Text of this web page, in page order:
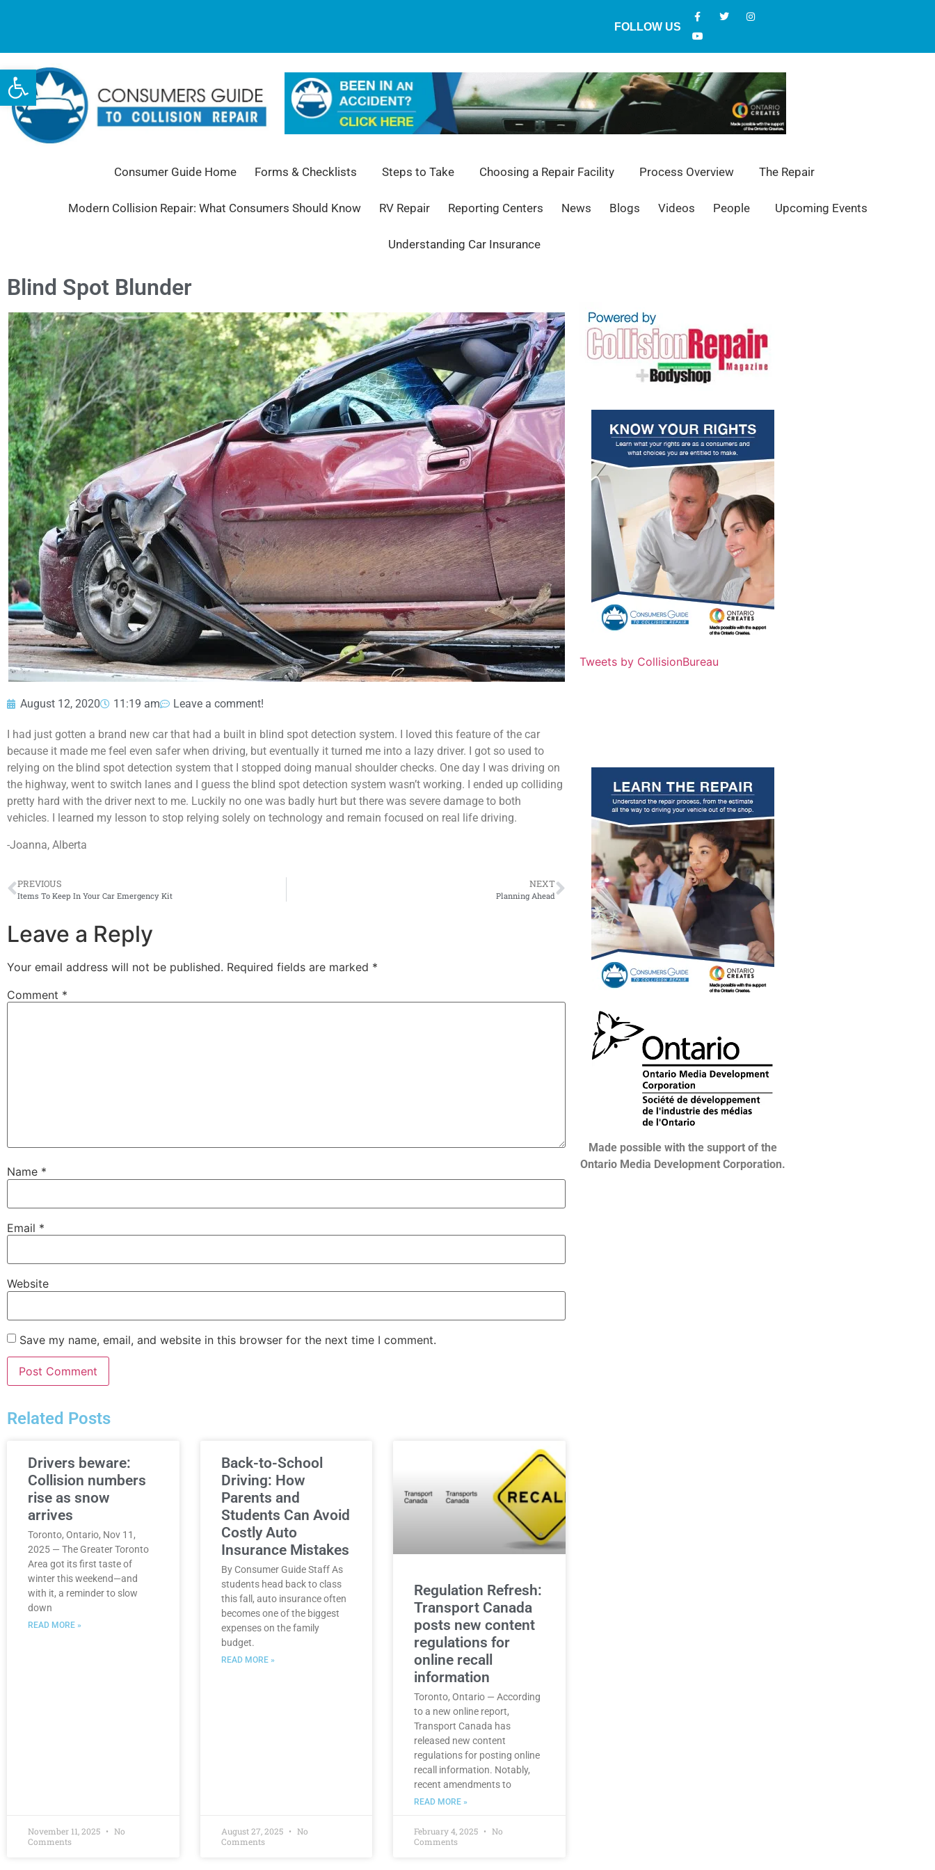
Open toolbar
FOLLOW US
Consumer Guide Home Forms & Checklists Steps to Take Choosing a Repair Facility Process Overview The Repair
Modern Collision Repair: What Consumers Should Know RV Repair Reporting Centers News Blogs Videos People Upcoming Events
Understanding Car Insurance
Blind Spot Blunder
August 12, 2020 11:19 am Leave a comment!
I had just gotten a brand new car that had a built in blind spot detection system. I loved this feature of the car
because it made me feel even safer when driving, but eventually it turned me into a lazy driver. I got so used to
relying on the blind spot detection system that I stopped doing manual shoulder checks. One day I was driving on
the highway, went to switch lanes and I guess the blind spot detection system wasn’t working. I ended up colliding
pretty hard with the driver next to me. Luckily no one was badly hurt but there was severe damage to both
vehicles. I learned my lesson to stop relying solely on technology and remain focused on real life driving.
-Joanna, Alberta
PREVIOUS
Items To Keep In Your Car Emergency Kit
NEXT
Planning Ahead
Leave a Reply
Your email address will not be published. Required fields are marked *
Comment *
Name *
Email *
Website
Save my name, email, and website in this browser for the next time I comment.
Related Posts
Drivers beware:
Collision numbers
rise as snow
arrives
Toronto, Ontario, Nov 11,
2025 — The Greater Toronto
Area got its first taste of
winter this weekend—and
with it, a reminder to slow
down
READ MORE »
November 11, 2025
No
Comments
Back-to-School
Driving: How
Parents and
Students Can Avoid
Costly Auto
Insurance Mistakes
By Consumer Guide Staff As
students head back to class
this fall, auto insurance often
becomes one of the biggest
expenses on the family
budget.
READ MORE »
August 27, 2025
No
Comments
Regulation Refresh:
Transport Canada
posts new content
regulations for
online recall
information
Toronto, Ontario — According
to a new online report,
Transport Canada has
released new content
regulations for posting online
recall information. Notably,
recent amendments to
READ MORE »
February 4, 2025
No
Comments
Tweets by CollisionBureau
Made possible with the support of the
Ontario Media Development Corporation.